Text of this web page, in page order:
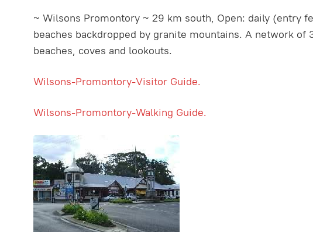
~ Wilsons Promontory ~ 29 km south, Open: daily (entry
beaches backdropped by granite mountains. A network
beaches, coves and lookouts.
Wilsons-Promontory-Visitor Guide.
Wilsons-Promontory-Walking Guide.